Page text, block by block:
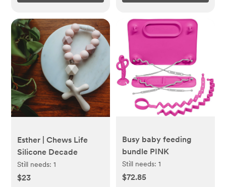
Esther | Chews Life
Silicone Decade
Still needs:1
$23
Busy baby feeding
bundle PINK
Still needs: 1
$72.85